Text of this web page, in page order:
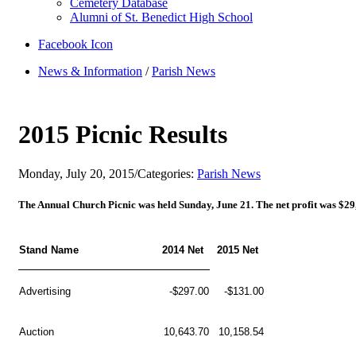
Cemetery Database
Alumni of St. Benedict High School
Facebook Icon
News & Information /Parish News
2015 Picnic Results
Monday, July 20, 2015/Categories: Parish News
The Annual Church Picnic was held Sunday, June 21. The net profit was
Stand Name 2014 Net 2015 Net
Advertising -$297.00 -$131.00
Auction 10,643.70 10,158.54